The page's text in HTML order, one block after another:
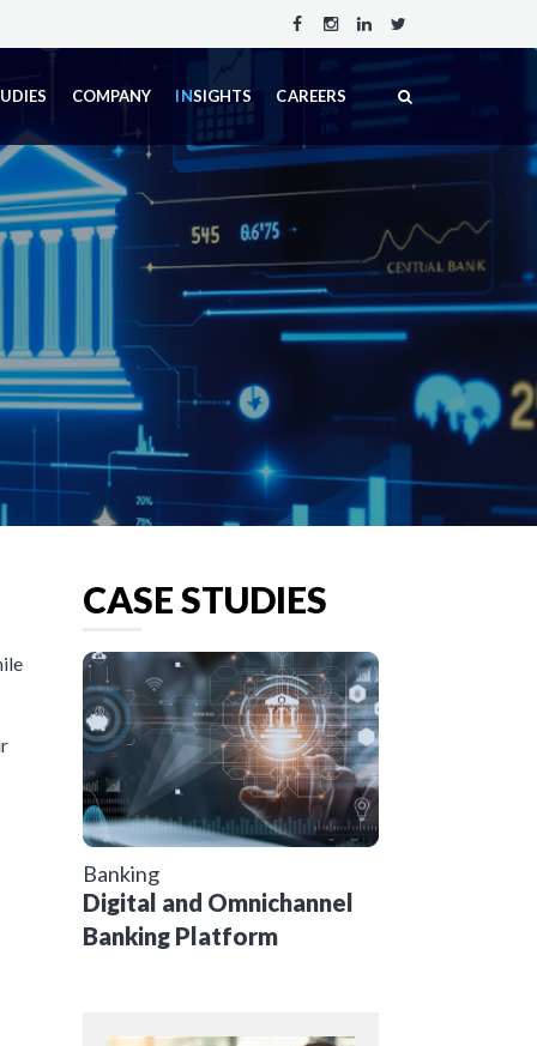
CASE STUDIES
Banking
Digital and Omnichannel
Banking Platform
COMPANY INSIGHTS CAREERS